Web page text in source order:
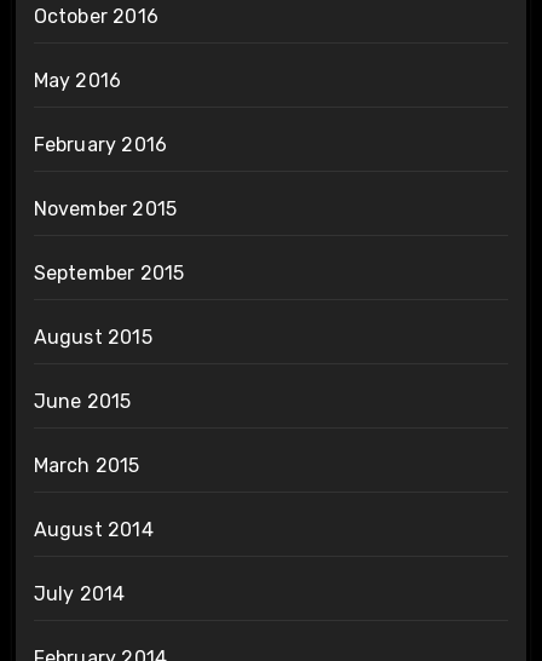
October 2016
May 2016
February 2016
November 2015
September 2015
August 2015
June 2015
March 2015
August 2014
July 2014